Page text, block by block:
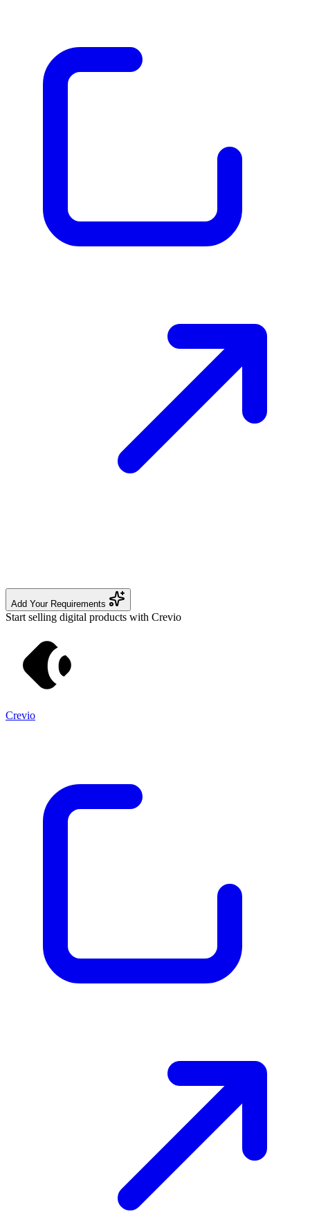
Add Your Requirements
Start selling digital products with Crevio
Crevio